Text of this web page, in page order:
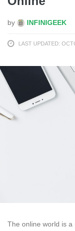
by INFINIGEEK
LAST UPDATED:
The online world is